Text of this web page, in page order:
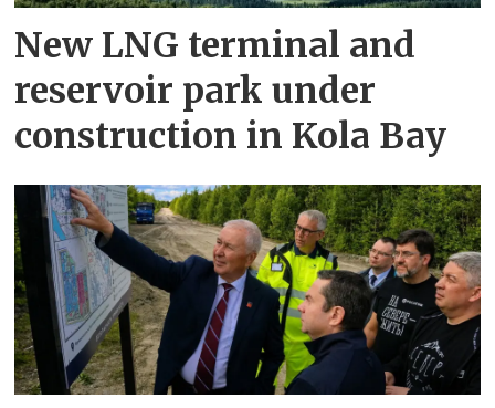
New LNG terminal and
reservoir park under
construction in Kola Bay